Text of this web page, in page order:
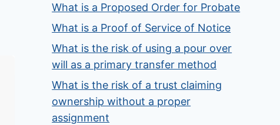
What is a Proposed Order for Probate
What is a Proof of Service of Notice
What is the risk of using a pour over
will as a primary transfer method
What is the risk of a trust claiming
ownership without a proper
assignment